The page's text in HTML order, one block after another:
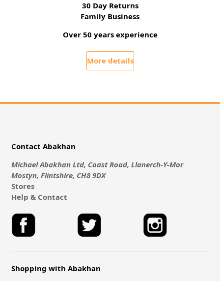
30 Day Returns
Family Business
Over 50 years experience
More details
Contact Abakhan
Michael Abakhan Ltd, Coast Road, Llanerch-Y-Mor
Mostyn, Flintshire, CH8 9DX
Stores
Help & Contact
Shopping with Abakhan